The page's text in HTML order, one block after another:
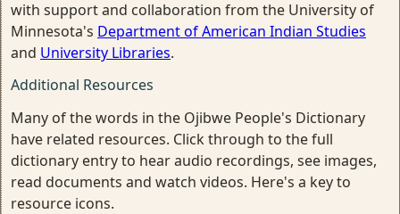
with support and collaboration from the University of
Minnesota's Department of American Indian Studies
and University Libraries.
Additional Resources
Many of the words in the Ojibwe People's Dictionary
have related resources. Click through to the full
dictionary entry to hear audio recordings, see images,
read documents and watch videos. Here's a key to
resource icons.